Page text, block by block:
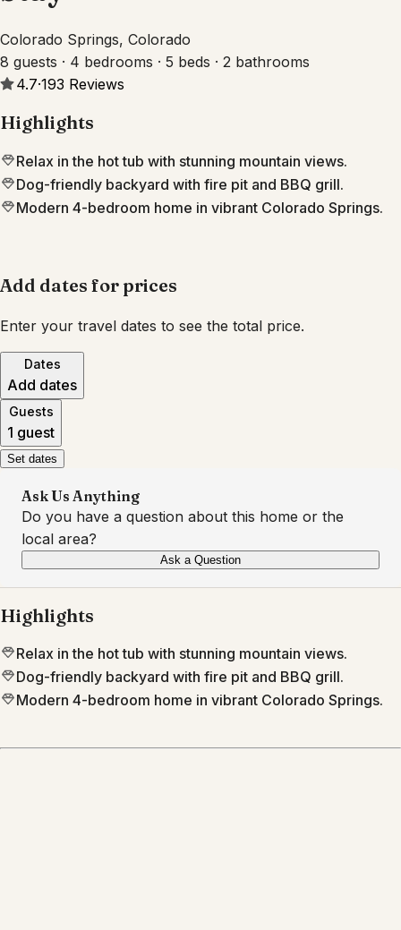
Colorado Springs, Colorado
8 guests · 4 bedrooms · 5 beds · 2 bathrooms
4.7·193 Reviews
Highlights
Relax in the hot tub with stunning mountain views.
Dog-friendly backyard with fire pit and BBQ grill.
Modern 4-bedroom home in vibrant Colorado Springs.
Add dates for prices
Enter your travel dates to see the total price.
Dates
Add dates
Guests
1 guest
Set dates
Ask Us Anything
Do you have a question about this home or the
local area?
Ask a Question
Highlights
Relax in the hot tub with stunning mountain views.
Dog-friendly backyard with fire pit and BBQ grill.
Modern 4-bedroom home in vibrant Colorado Springs.